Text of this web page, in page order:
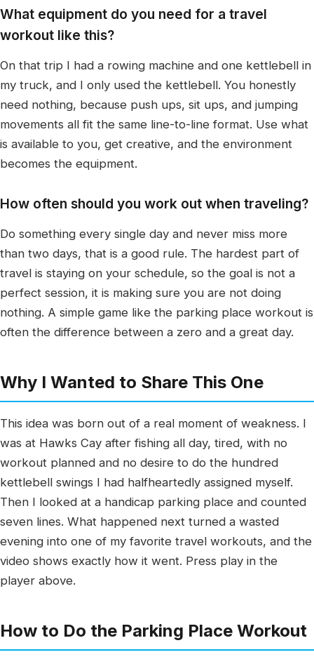
What equipment do you need for a travel
workout like this?
On that trip I had a rowing machine and one kettlebell in
my truck, and I only used the kettlebell. You honestly
need nothing, because push ups, sit ups, and jumping
movements all fit the same line-to-line format. Use what
is available to you, get creative, and the environment
becomes the equipment.
How often should you work out when traveling?
Do something every single day and never miss more
than two days, that is a good rule. The hardest part of
travel is staying on your schedule, so the goal is not a
perfect session, it is making sure you are not doing
nothing. A simple game like the parking place workout is
often the difference between a zero and a great day.
Why I Wanted to Share This One
This idea was born out of a real moment of weakness. I
was at Hawks Cay after fishing all day, tired, with no
workout planned and no desire to do the hundred
kettlebell swings I had halfheartedly assigned myself.
Then I looked at a handicap parking place and counted
seven lines. What happened next turned a wasted
evening into one of my favorite travel workouts, and the
video shows exactly how it went. Press play in the
player above.
How to Do the Parking Place Workout